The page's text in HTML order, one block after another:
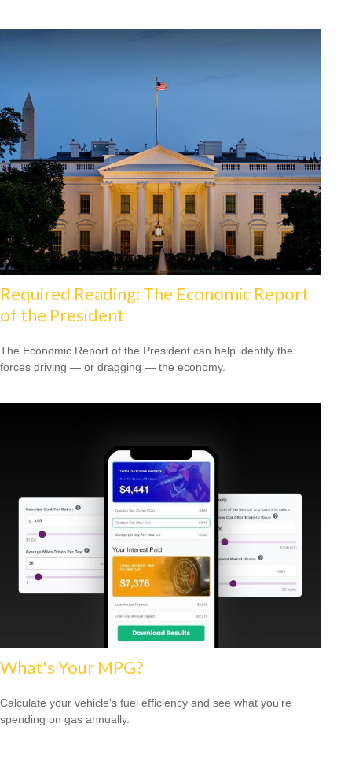
Required Reading: The Economic Report
of the President
The Economic Report of the President can help identify the
forces driving — or dragging — the economy.
What's Your MPG?
Calculate your vehicle's fuel efficiency and see what you're
spending on gas annually.